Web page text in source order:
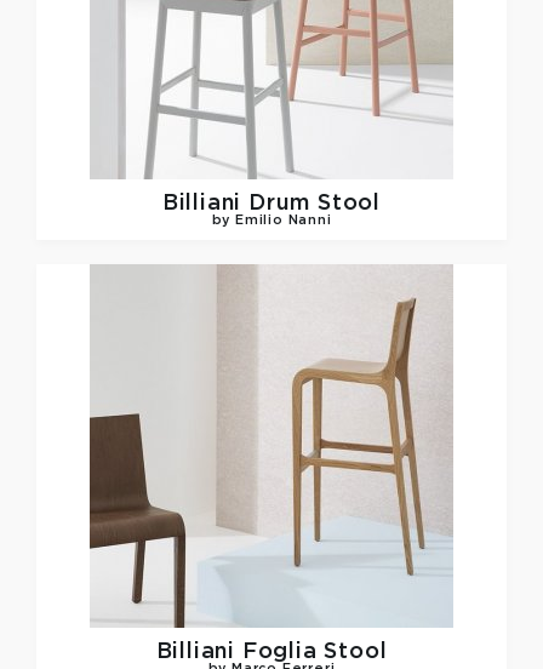
Billiani Drum Stool
by Emilio Nanni
Billiani Foglia Stool